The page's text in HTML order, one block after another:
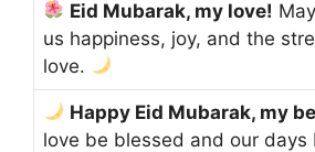
Eid Mubarak, my love!
us happiness, joy, and the
love.
Happy Eid Mubarak, my
love be blessed and our